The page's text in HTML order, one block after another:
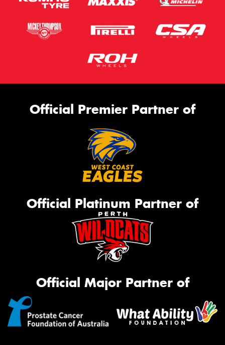
Official Premier Partner of
Official Platinum Partner of
Official Major Partner of